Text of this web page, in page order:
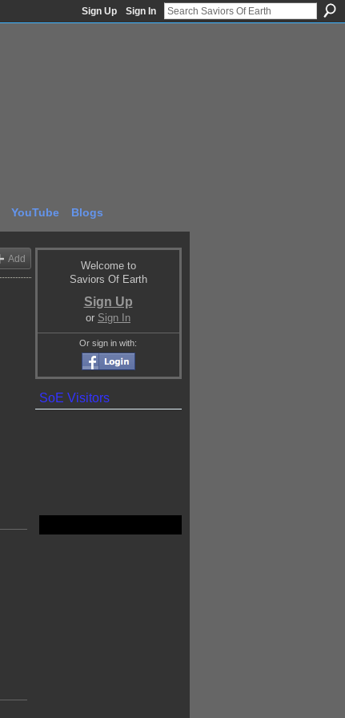
Sign Up Sign In
YouTube Blogs
Add
Welcome to
Saviors Of Earth
Sign Up
or Sign In
Or sign in with:
SoE Visitors